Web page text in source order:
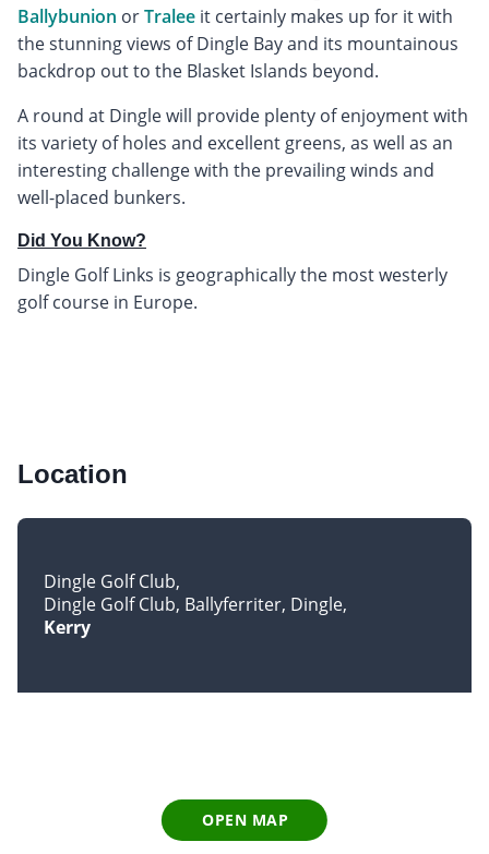
Ballybunion orTralee it certainly makes up for it with
the stunning views of Dingle Bay and its mountainous
backdrop out to the Blasket Islands beyond.
A round at Dingle will provide plenty of enjoyment with
its variety of holes and excellent greens, as well as an
interesting challenge with the prevailing winds and
well-placed bunkers.
Did You Know?
Dingle Golf Links is geographically the most westerly
golf course in Europe.
Location
Dingle Golf Club
Dingle Golf Club, Ballyferriter, Dingle
Kerry
OPEN MAP